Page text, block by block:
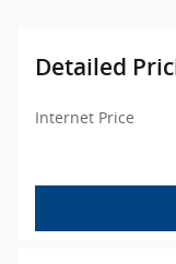
Detailed
Internet Price